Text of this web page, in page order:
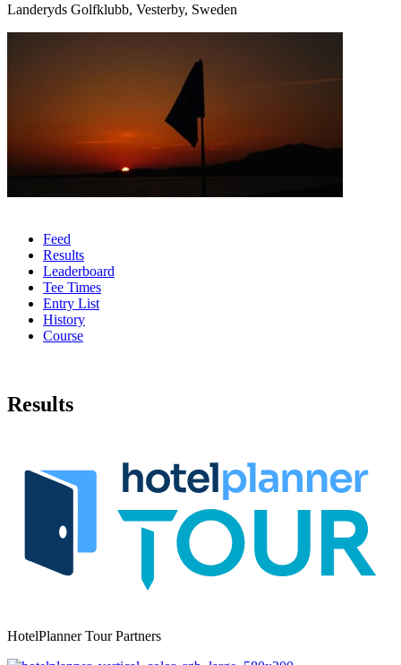
Landeryds Golfklubb, Vesterby, Sweden
Feed
Results
Leaderboard
Tee Times
Entry List
History
Course
Results
HotelPlanner Tour Partners